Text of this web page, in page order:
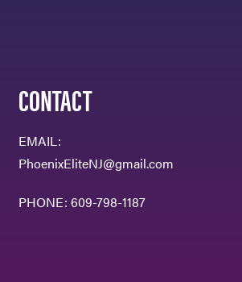
CONTACT
EMAIL:
PhoenixEliteNJ@gmail.com
PHONE:609-798-1187